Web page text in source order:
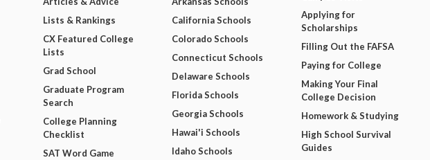
Lists & Rankings
CX Featured College
Lists
Grad School
Graduate Program
Search
College Planning
Checklist
SAT Word Game
California Schools
Colorado Schools
Connecticut Schools
Delaware Schools
Florida Schools
Georgia Schools
Hawai'i Schools
Idaho Schools
Applying for
Scholarships
Filling Out the FAFSA
Paying for College
Making Your Final
College Decision
Homework & Studying
High School Survival
Guides